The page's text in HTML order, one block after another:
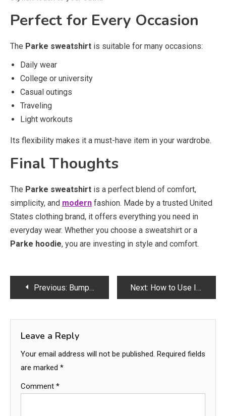
Perfect for Every Occasion
The Parke sweatshirt is suitable for many occasions:
Daily wear
College or university
Casual outings
Traveling
Light workouts
Its flexibility makes it a must-have item in your wardrobe.
Final Thoughts
The Parke sweatshirt is a perfect blend of comfort,
simplicity, and modern fashion. Made by a trusted United
States clothing brand, it offers everything you need in
everyday wear. Whether you choose a sweatshirt or a
Parke hoodie, you are investing in style and comfort.
PostPrevious: Bumper Repair Bradford & Car Paint Polish Service Next: How to Use Intimate Wash Correctly for Best Results
Leave a Reply
Your email address will not be published. Required fields
are marked *
Comment *